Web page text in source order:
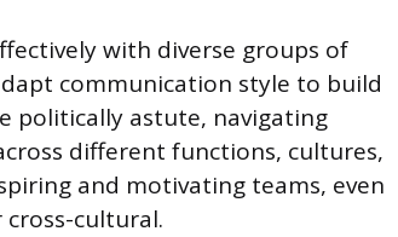
with diverse groups of
communication style to build
politically astute, navigating
different functions, cultures,
and motivating teams, even
cultural.